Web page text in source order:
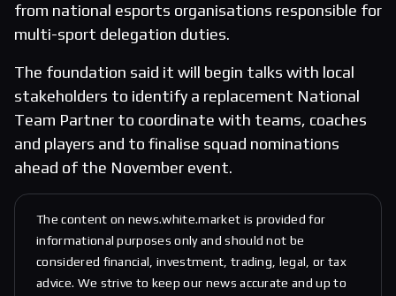
from national esports organisations responsible for
multi-sport delegation duties.
The foundation said it will begin talks with local
stakeholders to identify a replacement National
Team Partner to coordinate with teams, coaches
and players and to finalise squad nominations
ahead of the November event.
The content on news.white.market is provided for
informational purposes only and should not be
considered financial, investment, trading, legal, or tax
advice. We strive to keep our news accurate and up to